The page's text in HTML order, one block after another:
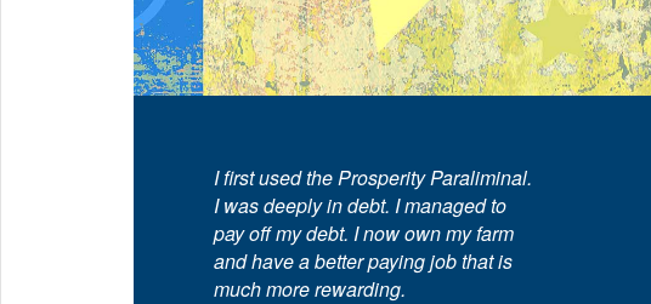
I first used the Prosperity Paraliminal.
I was deeply in debt. I managed to
pay off my debt. I now own my farm
and have a better paying job that is
much more rewarding.